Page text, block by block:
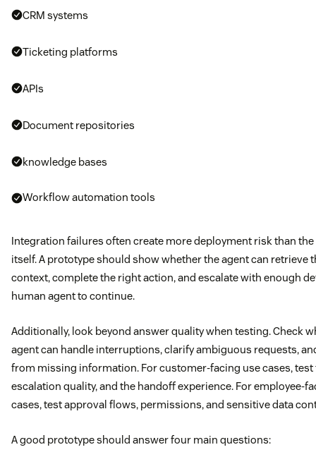
CRM systems
Ticketing platforms
APIs
Document repositories
knowledge bases
Workflow automation tools
Integration failures often create more deployment risk than the
itself. A prototype should show whether the agent can retrieve
context, complete the right action, and escalate with enough
human agent to continue.
Additionally, look beyond answer quality when testing. Check
agent can handle interruptions, clarify ambiguous requests,
from missing information. For customer-facing use cases, test
escalation quality, and the handoff experience. For employee-
cases, test approval flows, permissions, and sensitive data
A good prototype should answer four main questions: